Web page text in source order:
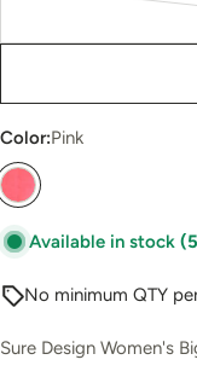
Color:Pink
Available in stock
No minimum QTY
Sure Design Women's